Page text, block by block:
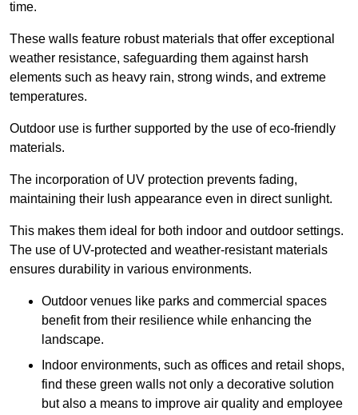
time.
These walls feature robust materials that offer exceptional
weather resistance, safeguarding them against harsh
elements such as heavy rain, strong winds, and extreme
temperatures.
Outdoor use is further supported by the use of eco-friendly
materials.
The incorporation of UV protection prevents fading,
maintaining their lush appearance even in direct sunlight.
This makes them ideal for both indoor and outdoor settings.
The use of UV-protected and weather-resistant materials
ensures durability in various environments.
Outdoor venues like parks and commercial spaces
benefit from their resilience while enhancing the
landscape.
Indoor environments, such as offices and retail shops,
find these green walls not only a decorative solution
but also a means to improve air quality and employee